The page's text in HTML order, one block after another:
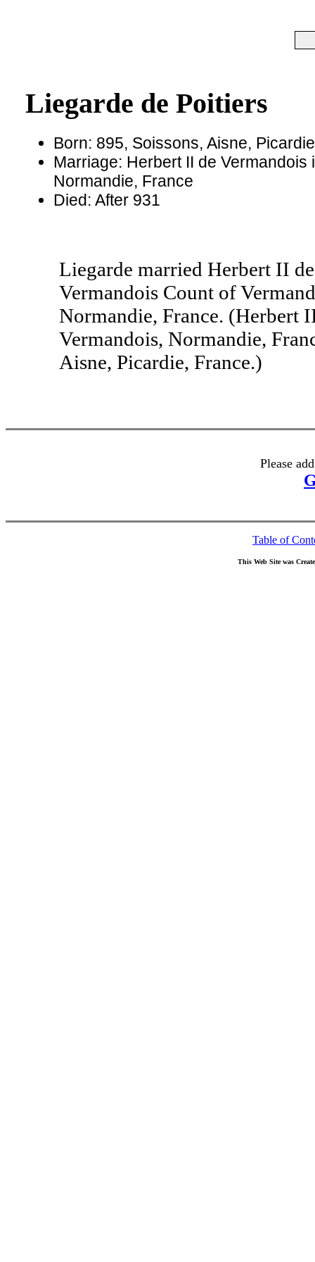
Liegarde de Poitiers
Born: 895, Soissons, Aisne,
Marriage: Herbert II de Vermandois
Normandie, France
Died: After 931
Liegarde married Herbert II
Vermandois Count of
Normandie, France. (Herbert
Vermandois, Normandie,
Aisne, Picardie, France.)
Please
Table of
This Web Site was